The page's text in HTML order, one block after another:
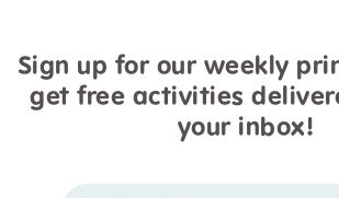
Sign up for our weekly
get free activities
your inbox!